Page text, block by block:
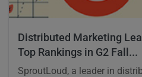
Distributed Marketing
Top Rankings in G2 Fall...
SproutLoud, a leader in